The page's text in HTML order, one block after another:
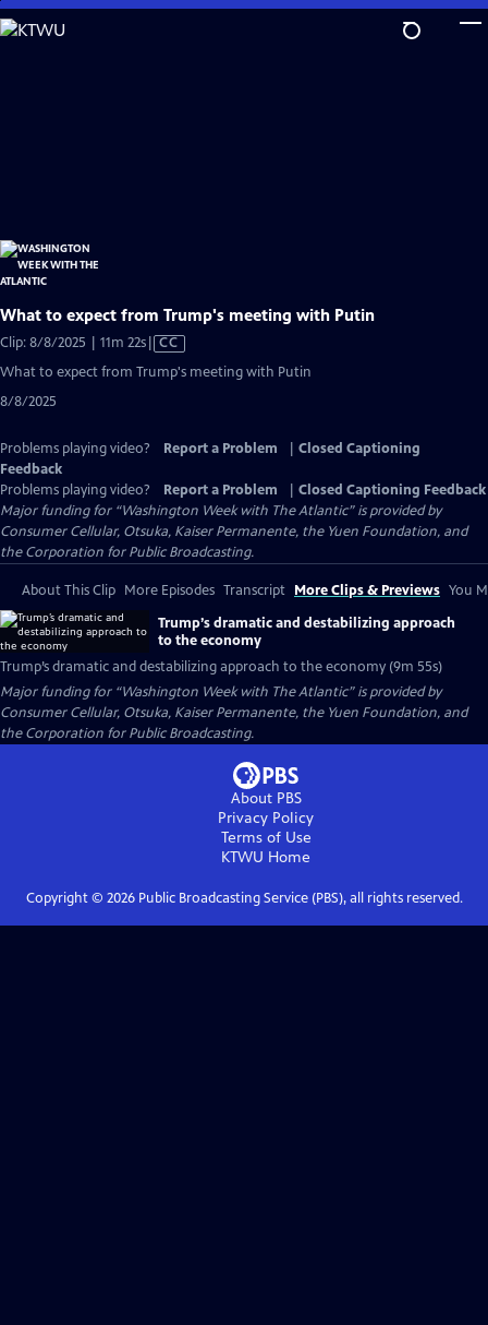
Skip
to
What to expect from Trump's meeting with Putin
Clip: 8/8/2025 | 11m 22sVideo
Closed
CC
What to expect from Trump's meeting with Putin
8/8/2025
Problems playing video? Report a Problem
Closed Captioning
Feedback
Problems playing video?
Report a Problem
Closed Captioning Feedback
Major funding for “Washington Week with The Atlantic” is provided by
Consumer Cellular, Otsuka, Kaiser Permanente, the Yuen Foundation, and
the Corporation for Public Broadcasting.
About This Clip More Episodes Transcript More Clips & Previews You
Trump’s dramatic and destabilizing approach
to the economy
Trump’s dramatic and destabilizing approach to the economy (9m 55s)
Major funding for “Washington Week with The Atlantic” is provided by
Consumer Cellular, Otsuka, Kaiser Permanente, the Yuen Foundation, and
the Corporation for Public Broadcasting.
About PBS
Privacy Policy
Terms of Use
KTWU Home
Copyright © 2026Public Broadcasting Service (PBS), all rights reserved.